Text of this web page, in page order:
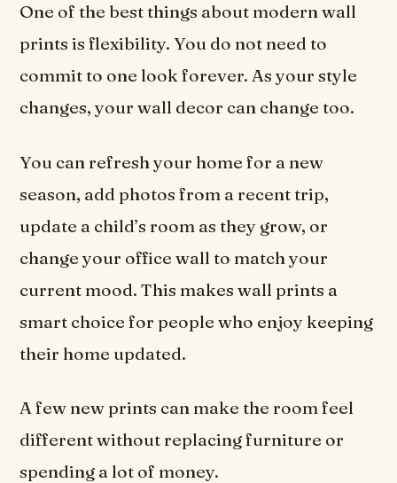
One of the best things about modern wall
prints is flexibility. You do not need to
commit to one look forever. As your style
changes, your wall decor can change too.
You can refresh your home for a new
season, add photos from a recent trip,
update a child’s room as they grow, or
change your office wall to match your
current mood. This makes wall prints a
smart choice for people who enjoy keeping
their home updated.
A few new prints can make the room feel
different without replacing furniture or
spending a lot of money.